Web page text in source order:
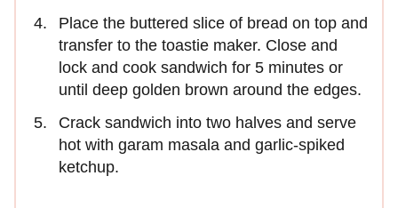
Place the buttered slice of bread on top and
transfer to the toastie maker. Close and
lock and cook sandwich for 5 minutes or
until deep golden brown around the edges.
Crack sandwich into two halves and serve
hot with garam masala and garlic-spiked
ketchup.